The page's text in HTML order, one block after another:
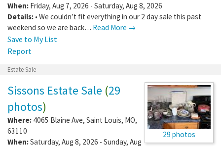
When: Friday, Aug 7, 2026 - Saturday, Aug 8, 2026
Details: • We couldn’t fit everything in our 2 day sale this past
weekend so we are back… Read More →
Save to My List
Report
Estate Sale
29 photos
Sissons Estate Sale (29
photos)
Where: 4065 Blaine Ave, Saint Louis, MO,
63110
When:Saturday, Aug 8, 2026 - Sunday, Aug